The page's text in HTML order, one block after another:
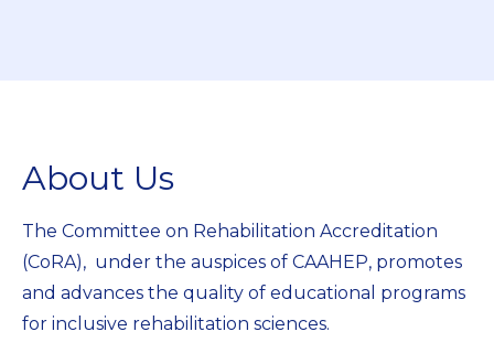
About Us
The Committee on Rehabilitation Accreditation
(CoRA), under the auspices of CAAHEP, promotes
and advances the quality of educational programs
for inclusive rehabilitation sciences.